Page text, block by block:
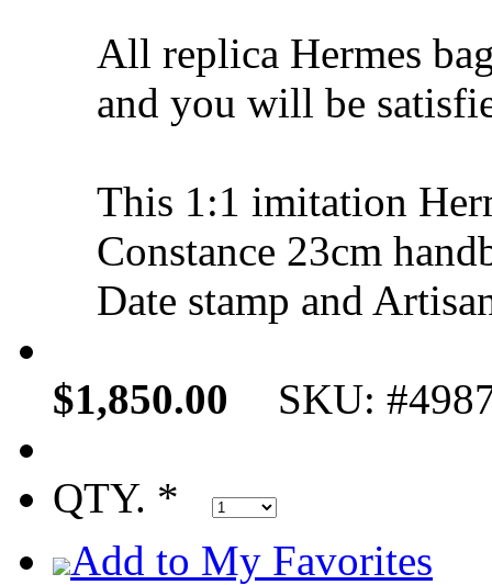
All replica Hermes
and you will be
This 1:1 imitation
Constance 23cm
Date stamp and
$1,850.00 SKU:
QTY. *
Add to My Favorites